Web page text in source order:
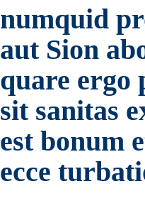
numquid
aut Sion
quare ergo
sit sanitas
est bonum
ecce